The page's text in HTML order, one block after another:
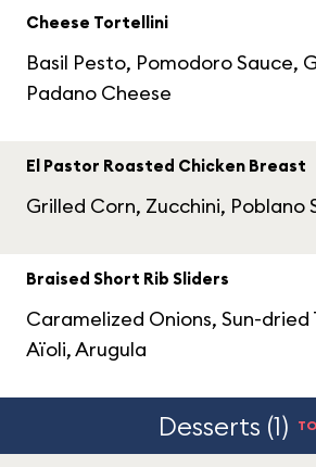
Cheese Tortellini
Basil Pesto, Pomodoro Sauce,
Padano Cheese
El Pastor Roasted Chicken Breast
Grilled Corn, Zucchini, Poblano
Braised Short Rib Sliders
Caramelized Onions, Sun-
Aïoli, Arugula
Desserts (1)